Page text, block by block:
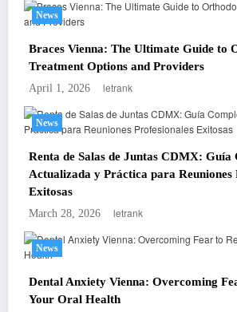
News
Braces Vienna: The Ultimate Guide to
Treatment Options and Providers
April 1, 2026 letrank
News
Renta de Salas de Juntas CDMX: Guía
Actualizada y Práctica para Reuniones
Exitosas
March 28, 2026 letrank
News
Dental Anxiety Vienna: Overcoming
Your Oral Health